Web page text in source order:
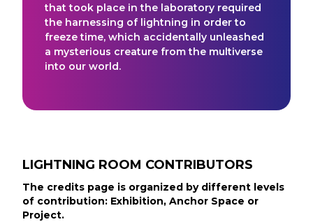
that took place in the laboratory required
the harnessing of lightning in order to
freeze time, which accidentally unleashed
a mysterious creature from the multiverse
into our world.
LIGHTNING ROOM CONTRIBUTORS
The credits page is organized by different levels
of contribution: Exhibition, Anchor Space or
Project.